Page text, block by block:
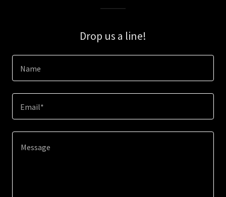
Drop us a line!
Name
Email*